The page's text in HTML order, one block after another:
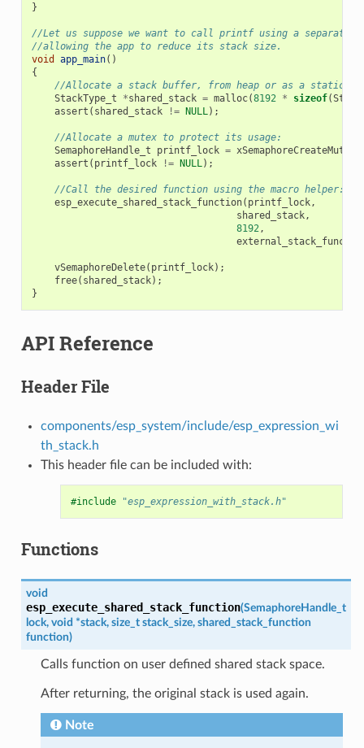
}
//Let us suppose we want to call printf using a separated
//allowing the app to reduce its stack size.
void
app_main()
{
//Allocate a stack buffer, from heap or as a static
StackType_t
*shared_stack = malloc(8192 * sizeof(
assert ( shared_stack != NULL);
//Allocate a mutex to protect its usage:
SemaphoreHandle_t
printf_lock = xSemaphoreCreateMutex
assert ( printf_lock != NULL);
//Call the desired function using the macro helper:
esp_execute_shared_stack_function( printf_lock,
shared_stack,
8192,
vSemaphoreDelete( printf_lock);
free( shared_stack);
}
API Reference
Header File
components/esp_system/include/esp_expression_wi
th_stack.h
This header file can be included with:
#include "esp_expression_with_stack.h"
Functions
void
esp_execute_shared_stack_function(SemaphoreHandle_t
lock, void *stack, size_t stack_size, shared_stack_function
function)
Calls function on user defined shared stack space.
After returning, the original stack is used again.
Note